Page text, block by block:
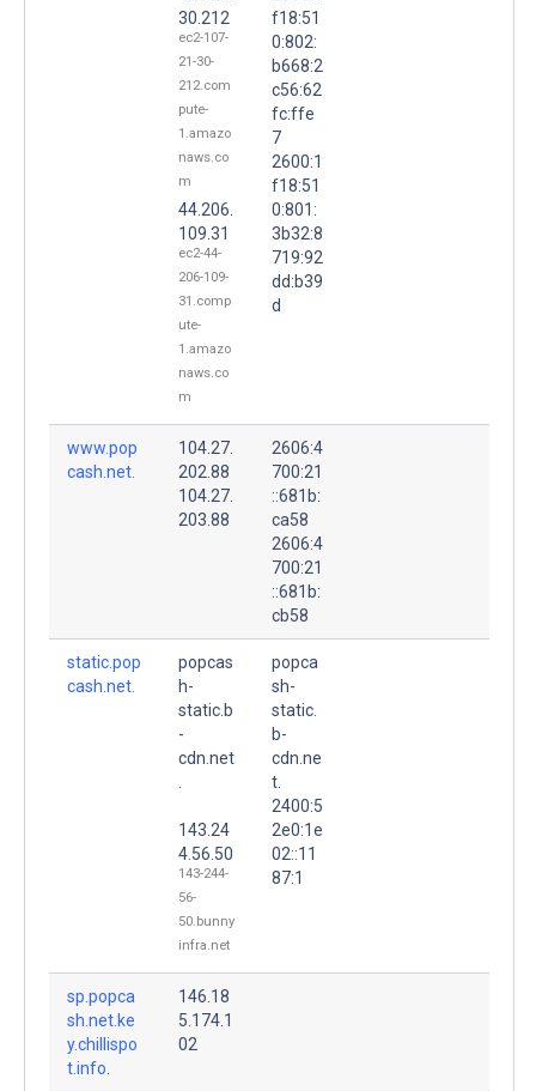
30.212
ec2-107-
21-30-
212.com
pute-
1.amazo
naws.co
m
44.206.
109.31
ec2-44-
206-109-
31.comp
ute-
1.amazo
naws.co
m
f18:51
0:802:
b668:2
c56:62
fc:ffe
7
2600:1
f18:51
0:801:
3b32:8
719:92
dd:b39
d
www.pop
cash.net.
104.27.
202.88
104.27.
203.88
2606:4
700:21
::681b:
ca58
2606:4
700:21
::681b:
cb58
static.pop
cash.net.
popcas
h-
static.b
-
cdn.net
143.24
4.56.50
143-244-
56-
50.bunny
infra.net
popca
sh-
static.
b-
cdn.ne
t.
2400:5
2e0:1e
02::11
87:1
sp.popca
sh.net.ke
y.chillispo
t.info.
146.18
5.174.1
02